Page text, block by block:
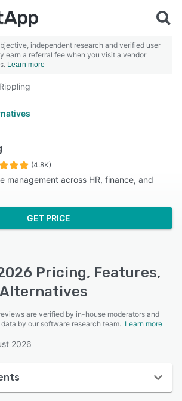
independent research and verified user
earn a referral fee when you visit a vendor
Learn more
Rippling
(4.8K)
management across HR, finance, and
GET PRICE
Pricing, Features,
are verified by in-house moderators and
by our software research team. Learn more
2026